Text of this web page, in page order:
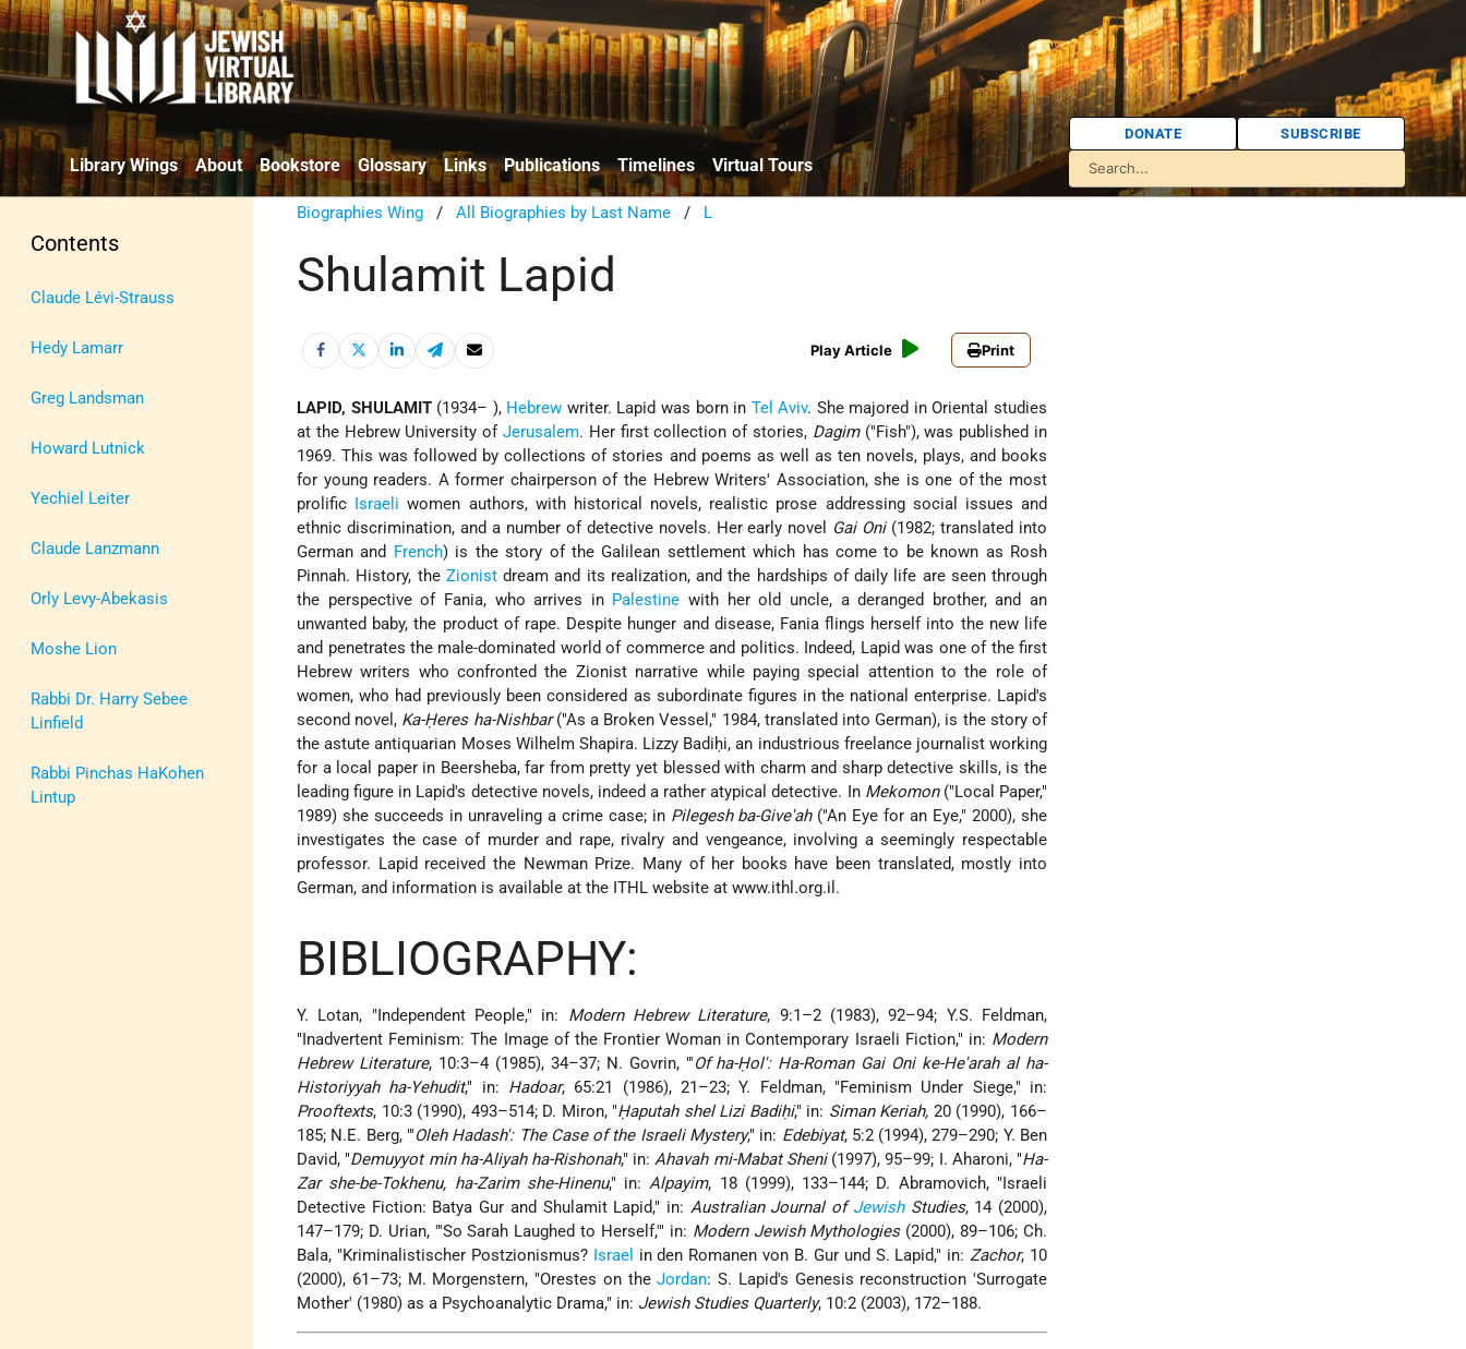
Library Wings About Bookstore Glossary Links Publications Timelines Virtual Tours
DONATE SUBSCRIBE
Contents
Claude Lévi-Strauss
Hedy Lamarr
Greg Landsman
Howard Lutnick
Yechiel Leiter
Claude Lanzmann
Orly Levy-Abekasis
Moshe Lion
Rabbi Dr. Harry Sebee
Linfield
Rabbi Pinchas HaKohen
Lintup
Biographies Wing /All Biographies by Last Name / L
Shulamit Lapid
Play Article Print
LAPID, SHULAMIT(1934– ), Hebrew writer. Lapid was born in Tel Aviv. She majored in Oriental studies
at the Hebrew University ofJerusalem. Her first collection of stories, Dagim("Fish"), was published in
1969. This was followed by collections of stories and poems as well as ten novels, plays, and books
for young readers. A former chairperson of the Hebrew Writers' Association, she is one of the most
prolific
Israeli women authors, with historical novels, realistic prose addressing social issues and
ethnic discrimination, and a number of detective novels. Her early novel Gai Oni(1982; translated into
German and
French) is the story of the Galilean settlement which has come to be known as Rosh
Pinnah. History, the Zionistdream and its realization, and the hardships of daily life are seen through
the perspective of Fania, who arrives in Palestine with her old uncle, a deranged brother, and an
unwanted baby, the product of rape. Despite hunger and disease, Fania flings herself into the new life
and penetrates the male-dominated world of commerce and politics. Indeed, Lapid was one of the first
Hebrew writers who confronted the Zionist narrative while paying special attention to the role of
women, who had previously been considered as subordinate figures in the national enterprise. Lapid's
second novel, Ka-Ḥeres ha-Nishbar("As a Broken Vessel," 1984, translated into German), is the story of
the astute antiquarian Moses Wilhelm Shapira. Lizzy Badiḥi, an industrious freelance journalist working
for a local paper in Beersheba, far from pretty yet blessed with charm and sharp detective skills, is the
leading figure in Lapid's detective novels, indeed a rather atypical detective. In Mekomon("Local Paper,"
1989) she succeeds in unraveling a crime case; in Pilegesh ba-Give'ah("An Eye for an Eye," 2000), she
investigates the case of murder and rape, rivalry and vengeance, involving a seemingly respectable
professor. Lapid received the Newman Prize. Many of her books have been translated, mostly into
German, and information is available at the ITHL website at www.ithl.org.il.
BIBLIOGRAPHY:
Y. Lotan, "Independent People," in: Modern Hebrew Literature, 9:1–2 (1983), 92–94; Y.S. Feldman,
"Inadvertent Feminism: The Image of the Frontier Woman in Contemporary Israeli Fiction," in: Modern
Hebrew Literature, 10:3–4 (1985), 34–37; N. Govrin, "'Of ha-Ḥol': Ha-Roman Gai Oni ke-He'arah al ha-
Historiyyah ha-Yehudit," in: Hadoar, 65:21 (1986), 21–23; Y. Feldman, "Feminism Under Siege," in:
Prooftexts, 10:3 (1990), 493–514; D. Miron, "Ḥaputah shel Lizi Badiḥi," in: Siman Keriah, 20 (1990), 166–
185; N.E. Berg, "'Oleh Hadash': The Case of the Israeli Mystery," in: Edebiyat, 5:2 (1994), 279–290; Y. Ben
David, "Demuyyot min ha-Aliyah ha-Rishonah," in:Ahavah mi-Mabat Sheni(1997), 95–99; I. Aharoni, "Ha-
Zar she-be-Tokhenu, ha-Zarim she-Hinenu," in:Alpayim, 18 (1999), 133–144; D. Abramovich, "Israeli
Detective Fiction: Batya Gur and Shulamit Lapid," in: Australian Journal of JewishStudies, 14 (2000),
147–179; D. Urian, "'So Sarah Laughed to Herself,'" in: Modern Jewish Mythologies(2000), 89–106; Ch.
Bala, "Kriminalistischer Postzionismus? Israel in den Romanen von B. Gur und S. Lapid," in:Zachor, 10
(2000), 61–73; M. Morgenstern, "Orestes on theJordan: S. Lapid's Genesis reconstruction 'Surrogate
Mother' (1980) as a Psychoanalytic Drama," in: Jewish Studies Quarterly, 10:2 (2003), 172–188.